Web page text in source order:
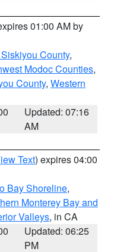
01:00 AM by
County,
Modoc Counties,
County, Western
Updated: 07:16
AM
Text) expires 04:00
Bay Shoreline,
Monterey Bay and
Valleys, in CA
Updated: 06:25
PM